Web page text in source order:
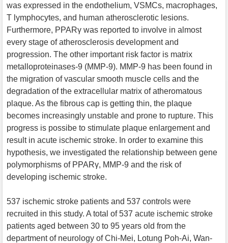
was expressed in the endothelium, VSMCs, macrophages,
T lymphocytes, and human atherosclerotic lesions.
Furthermore, PPARγ was reported to involve in almost
every stage of atherosclerosis development and
progression. The other important risk factor is matrix
metalloproteinases-9 (MMP-9). MMP-9 has been found in
the migration of vascular smooth muscle cells and the
degradation of the extracellular matrix of atheromatous
plaque. As the fibrous cap is getting thin, the plaque
becomes increasingly unstable and prone to rupture. This
progress is possibe to stimulate plaque enlargement and
result in acute ischemic stroke. In order to examine this
hypothesis, we investigated the relationship between gene
polymorphisms of PPARγ, MMP-9 and the risk of
developing ischemic stroke.
537 ischemic stroke patients and 537 controls were
recruited in this study. A total of 537 acute ischemic stroke
patients aged between 30 to 95 years old from the
department of neurology of Chi-Mei, Lotung Poh-Ai, Wan-